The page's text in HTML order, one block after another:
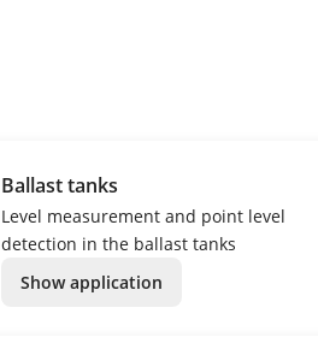
Ballast tanks
Level measurement and point level
detection in the ballast tanks
Show application